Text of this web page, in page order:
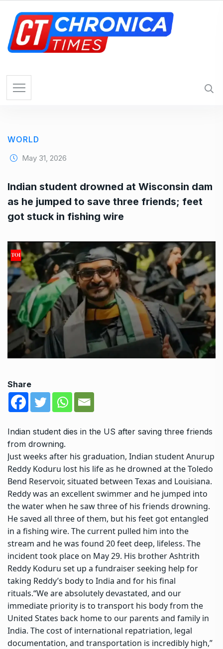
WORLD
May 31, 2026
Indian student drowned at Wisconsin dam
as he jumped to save three friends; feet
got stuck in fishing wire
Share
Indian student dies in the US after saving three friends
from drowning.
Just weeks after his graduation, Indian student Anurup
Reddy Koduru lost his life as he drowned at the Toledo
Bend Reservoir, situated between Texas and Louisiana.
Reddy was an excellent swimmer and he jumped into
the water when he saw three of his friends drowning.
He saved all three of them, but his feet got entangled
in a fishing wire. The current pulled him into the
stream and he was found 20 feet deep, lifeless. The
incident took place on May 29. His brother Ashtrith
Reddy Koduru set up a fundraiser seeking help for
taking Reddy’s body to India and for his final
rituals.“We are absolutely devastated, and our
immediate priority is to transport his body from the
United States back home to our parents and family in
India. The cost of international repatriation, legal
documentation, and transportation is incredibly high,”